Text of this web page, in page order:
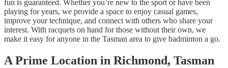
fun is guaranteed. Whether you’re new to the sport or have been
playing for years, we provide a space to enjoy casual games,
improve your technique, and connect with others who share your
interest. With racquets on hand for those without their own, we
make it easy for anyone in the Tasman area to give badminton a go.
A Prime Location in Richmond, Tasman